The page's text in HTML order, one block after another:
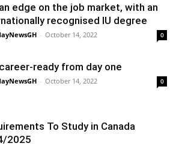
edge on the job market, with an
recognised IU degree
- October 14, 2022 0
ready from day one
- October 14, 2022 0
To Study in Canada
2025